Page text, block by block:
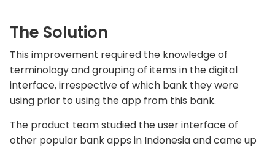
The Solution
This improvement required the knowledge of
terminology and grouping of items in the digital
interface, irrespective of which bank they were
using prior to using the app from this bank.
The product team studied the user interface of
other popular bank apps in Indonesia and came up